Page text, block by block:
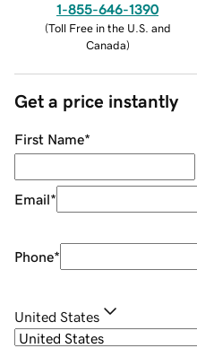
1-855-646-1390
(Toll Free in the U.S. and
Canada)
Get a price instantly
First Name*
Email*
Phone*
United States